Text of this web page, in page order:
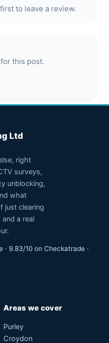
to leave a review.
this post.
Ltd
right
surveys,
unblocking,